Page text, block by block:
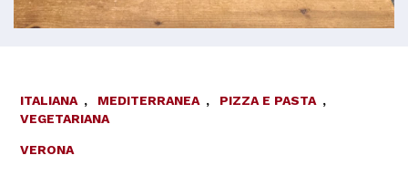
ITALIANA , MEDITERRANEA , PIZZA E PASTA ,
VEGETARIANA
VERONA